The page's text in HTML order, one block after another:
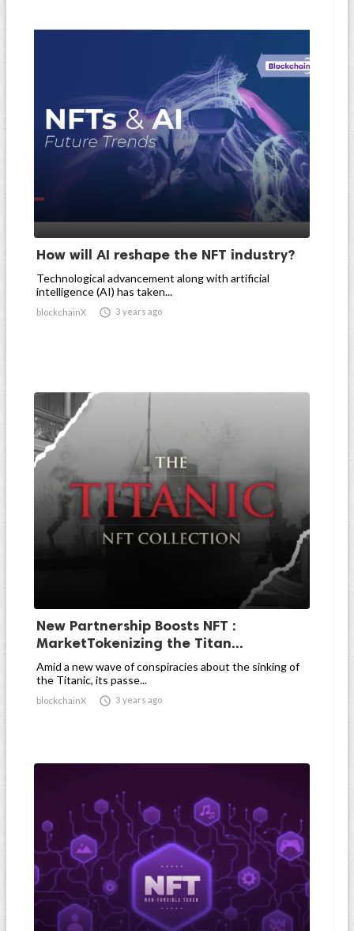
How will AI reshape the NFT industry?
Technological advancement along with artificial
intelligence (AI) has taken...
blockchainX  3 years ago
New Partnership Boosts NFT :
MarketTokenizing the Titan...
Amid a new wave of conspiracies about the sinking of
the Titanic, its passe...
blockchainX  3 years ago